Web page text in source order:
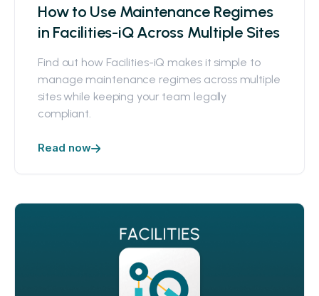
How to Use Maintenance Regimes
in Facilities-iQ Across Multiple Sites
Find out how Facilities-iQ makes it simple to
manage maintenance regimes across multiple
sites while keeping your team legally
compliant.
Read now